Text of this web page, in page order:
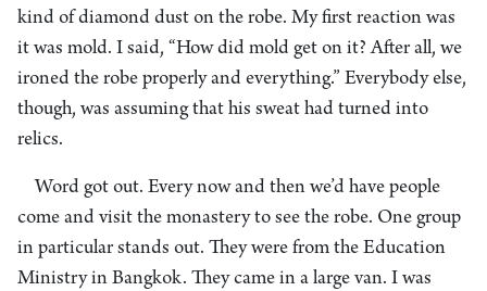
kind of diamond dust on the robe. My first reaction was
it was mold. I said, “How did mold get on it? After all, we
ironed the robe properly and everything.” Everybody else,
though, was assuming that his sweat had turned into
relics.
Word got out. Every now and then we’d have people
come and visit the monastery to see the robe. One group
in particular stands out. They were from the Education
Ministry in Bangkok. They came in a large van. I was